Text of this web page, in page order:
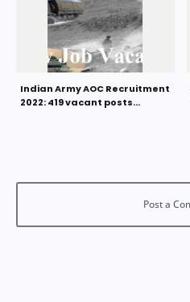
Indian Army AOC Recruitment
2022: 419 vacant posts